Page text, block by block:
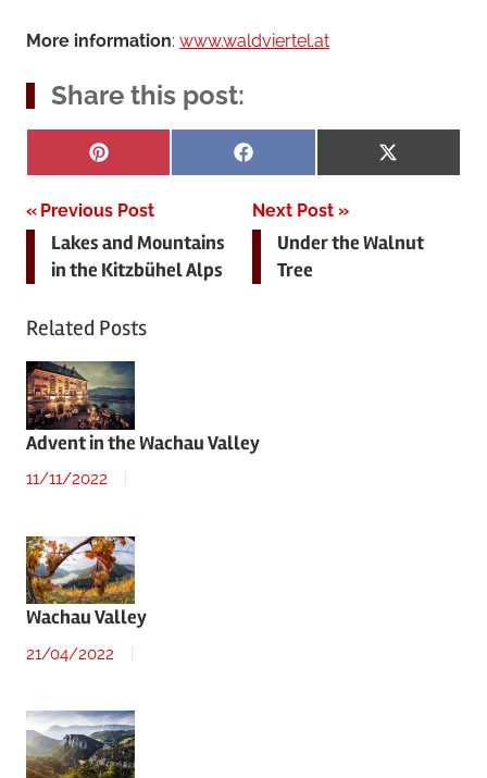
More information: www.waldviertel.at
Share this post:
Share
on
Pinterest
Share
on
Facebook
Share
on
X
(Twitter)
Post
navigation
Previous Post
Lakes and Mountains
in the Kitzbühel Alps
Next Post
Under the Walnut
Tree
Related Posts
Advent in the Wachau Valley
11/11/2022
Wachau Valley
21/04/2022